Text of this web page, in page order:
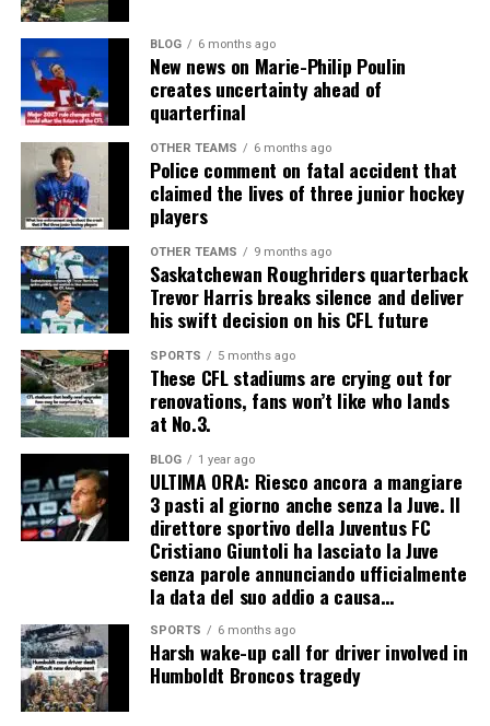
BLOG 6 months ago
New news on Marie-Philip Poulin
creates uncertainty ahead of
quarterfinal
OTHER TEAMS 6 months ago
Police comment on fatal accident that
claimed the lives of three junior hockey
players
OTHER TEAMS 9 months ago
Saskatchewan Roughriders quarterback
Trevor Harris breaks silence and deliver
his swift decision on his CFL future
SPORTS 5 months ago
These CFL stadiums are crying out for
renovations, fans won’t like who lands
at No.3.
BLOG 1 year ago
ULTIMA ORA: Riesco ancora a mangiare
3 pasti al giorno anche senza la Juve. Il
direttore sportivo della Juventus FC
Cristiano Giuntoli ha lasciato la Juve
senza parole annunciando ufficialmente
la data del suo addio a causa…
SPORTS 6 months ago
Harsh wake-up call for driver involved in
Humboldt Broncos tragedy